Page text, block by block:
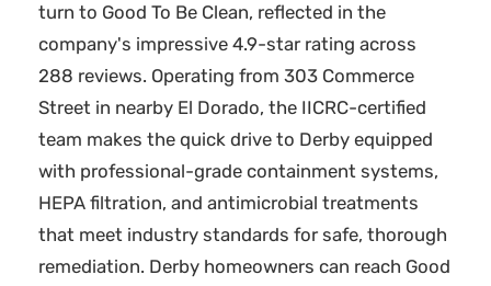
turn to Good To Be Clean, reflected in the
company's impressive 4.9-star rating across
288 reviews. Operating from 303 Commerce
Street in nearby El Dorado, the IICRC-certified
team makes the quick drive to Derby equipped
with professional-grade containment systems,
HEPA filtration, and antimicrobial treatments
that meet industry standards for safe, thorough
remediation. Derby homeowners can reach Good